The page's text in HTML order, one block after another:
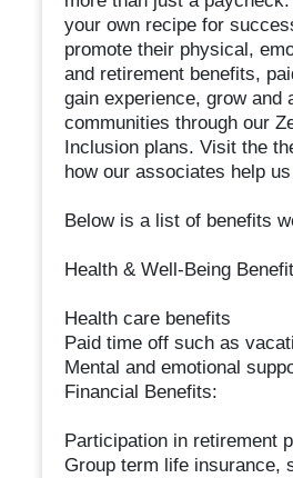
your own recipe for
promote their physical,
and retirement benefits,
gain experience, grow and
communities through our
Inclusion plans. Visit the
how our associates help
Below is a list of benefits
Health & Well-Being
Health care benefits
Paid time off such as
Mental and emotional
Financial Benefits:
Participation in retirement
Group term life insurance,